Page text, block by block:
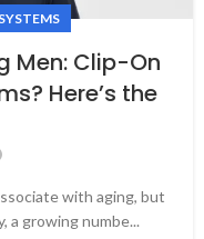
Men: Clip-On
Here’s the
with aging, but
a growing numbe...